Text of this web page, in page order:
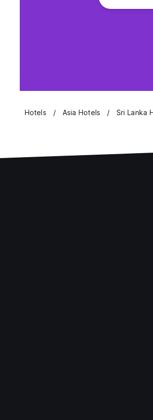
Hotels Asia Hotels Sri Lanka